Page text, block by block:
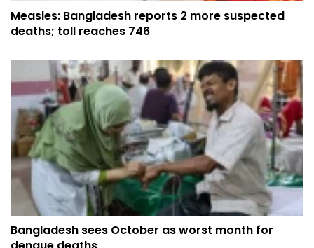
Measles: Bangladesh reports 2 more suspected
deaths; toll reaches 746
Bangladesh sees October as worst month for